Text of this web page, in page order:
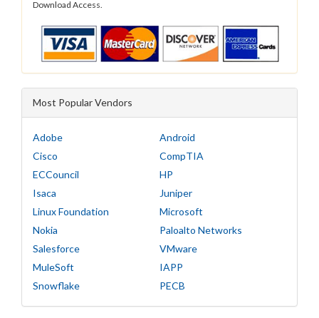
Download Access.
Most Popular Vendors
Adobe
Android
Cisco
CompTIA
ECCouncil
HP
Isaca
Juniper
Linux Foundation
Microsoft
Nokia
Paloalto Networks
Salesforce
VMware
MuleSoft
IAPP
Snowflake
PECB